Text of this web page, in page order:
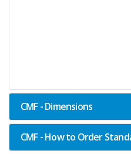
CMF - Dimensions
CMF - How to Order